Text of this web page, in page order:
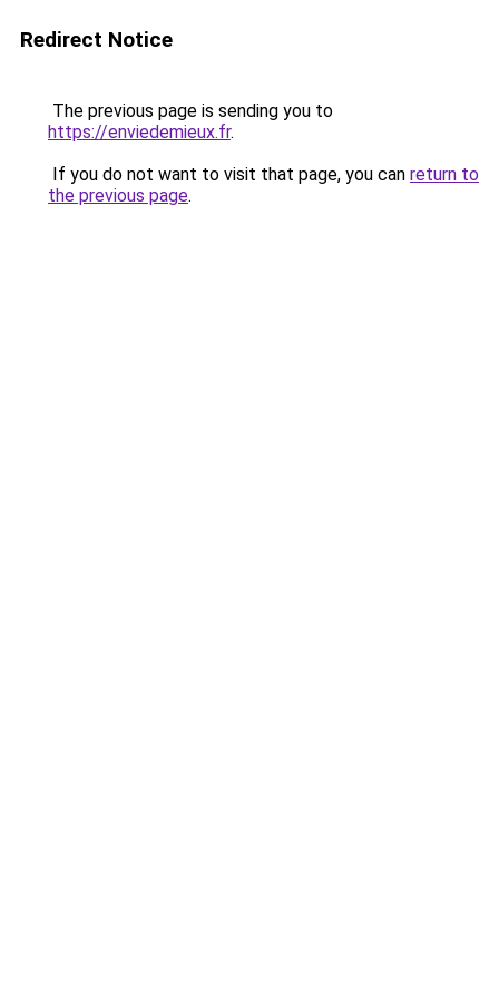
Redirect Notice
The previous page is sending you to
https://enviedemieux.fr.
If you do not want to visit that page, you can return to
the previous page.